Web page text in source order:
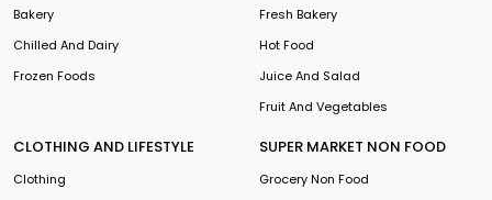
Bakery
Chilled And Dairy
Frozen Foods
Fresh Bakery
Hot Food
Juice And Salad
Fruit And Vegetables
CLOTHING AND LIFESTYLE
Clothing
SUPER MARKET NON FOOD
Grocery Non Food